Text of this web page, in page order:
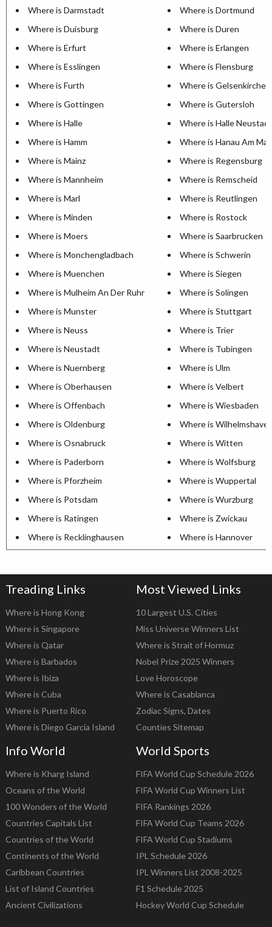
Where is Darmstadt
Where is Dortmund
Where is Duisburg
Where is Duren
Where is Erfurt
Where is Erlangen
Where is Esslingen
Where is Flensburg
Where is Furth
Where is
Where is Gottingen
Where is Gutersloh
Where is Halle
Where is Halle Neustadt
Where is Hamm
Where is Hanau Am
Where is Mainz
Where is Regensburg
Where is Mannheim
Where is Remscheid
Where is Marl
Where is Reutlingen
Where is Minden
Where is Rostock
Where is Moers
Where is Saarbrucken
Where is Monchengladbach
Where is Schwerin
Where is Muenchen
Where is Siegen
Where is Mulheim An Der Ruhr
Where is Solingen
Where is Munster
Where is Stuttgart
Where is Neuss
Where is Trier
Where is Neustadt
Where is Tubingen
Where is Nuernberg
Where is Ulm
Where is Oberhausen
Where is Velbert
Where is Offenbach
Where is Wiesbaden
Where is Oldenburg
Where is
Where is Osnabruck
Where is Witten
Where is Paderborn
Where is Wolfsburg
Where is Pforzheim
Where is Wuppertal
Where is Potsdam
Where is Wurzburg
Where is Ratingen
Where is Zwickau
Where is Recklinghausen
Where is Hannover
Treading Links
Where is Hong Kong
Where is Singapore
Where is Qatar
Where is Barbados
Where is Ibiza
Where is Cuba
Where is Puerto Rico
Where is Diego Garcia Island
Most Viewed Links
10 Largest U.S. Cities
Miss Universe Winners List
Where is Strait of Hormuz
Nobel Prize 2025 Winners
Love Horoscope
Where is Casablanca
Zodiac Signs, Dates
Counties Sitemap
Info World
Where is Kharg Island
Oceans of the World
100 Wonders of the World
Countries Capitals List
Countries of the World
Continents of the World
Caribbean Countries
List of Island Countries
Ancient Civilizations
World Sports
FIFA World Cup Schedule 2026
FIFA World Cup Winners List
FIFA Rankings 2026
FIFA World Cup Teams 2026
FIFA World Cup Stadiums
IPL Schedule 2026
IPL Winners List 2008-2025
F1 Schedule 2025
Hockey World Cup Schedule